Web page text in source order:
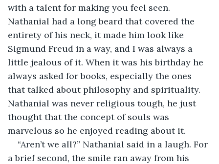
with a talent for making you feel seen.
Nathanial had a long beard that covered the
entirety of his neck, it made him look like
Sigmund Freud in a way, and I was always a
little jealous of it. When it was his birthday he
always asked for books, especially the ones
that talked about philosophy and spirituality.
Nathanial was never religious tough, he just
thought that the concept of souls was
marvelous so he enjoyed reading about it.
“Aren’t we all?” Nathanial said in a laugh. For
a brief second, the smile ran away from his